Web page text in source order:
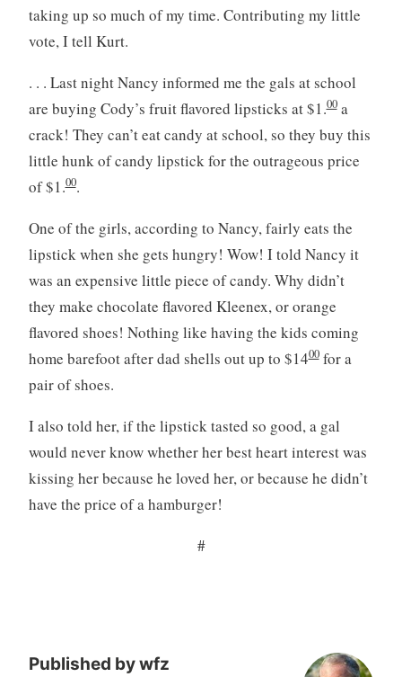
taking up so much of my time. Contributing my little
vote, I tell Kurt.
. . . Last night Nancy informed me the gals at school
are buying Cody’s fruit flavored lipsticks at $1.00a
crack! They can’t eat candy at school, so they buy this
little hunk of candy lipstick for the outrageous price
of $1.00.
One of the girls, according to Nancy, fairly eats the
lipstick when she gets hungry! Wow! I told Nancy it
was an expensive little piece of candy. Why didn’t
they make chocolate flavored Kleenex, or orange
flavored shoes! Nothing like having the kids coming
home barefoot after dad shells out up to $1400for a
pair of shoes.
I also told her, if the lipstick tasted so good, a gal
would never know whether her best heart interest was
kissing her because he loved her, or because he didn’t
have the price of a hamburger!
#
Published bywfz